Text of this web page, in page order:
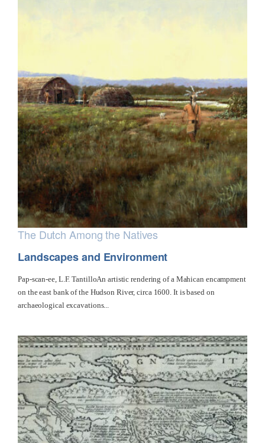
The Dutch Among the Natives
Landscapes and Environment
Pap-scan-ee, L.F. TantilloAn artistic rendering of a Mahican encampment
on the east bank of the Hudson River, circa 1600. It is based on
archaeological excavations...